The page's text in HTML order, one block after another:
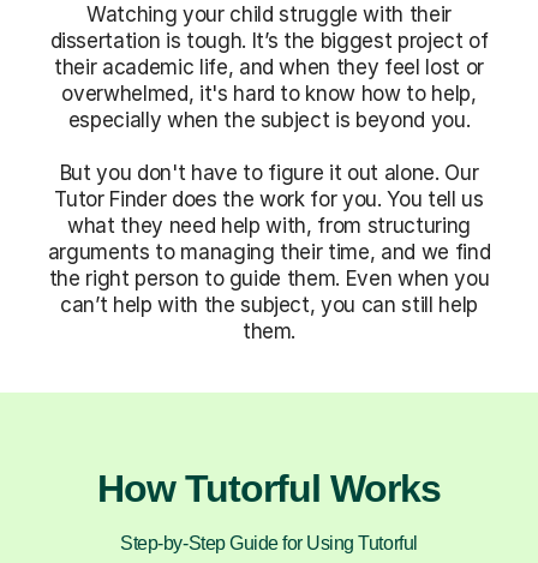
Watching your child struggle with their
dissertation is tough. It’s the biggest project of
their academic life, and when they feel lost or
overwhelmed, it's hard to know how to help,
especially when the subject is beyond you.
But you don't have to figure it out alone. Our
Tutor Finder does the work for you. You tell us
what they need help with, from structuring
arguments to managing their time, and we find
the right person to guide them. Even when you
can’t help with the subject, you can still help
them.
How Tutorful Works
Step-by-Step Guide for Using Tutorful